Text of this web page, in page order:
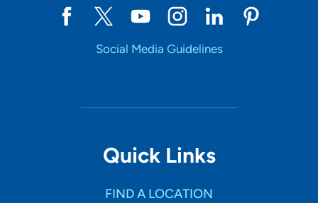
Social Media Guidelines
Quick Links
FIND A LOCATION